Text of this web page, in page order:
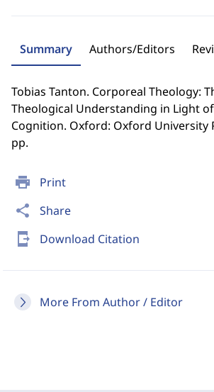
print Print
share Share
send_to_mobile Download Citation
More From Author / Editor
Summary Authors/Editors
Tobias Tanton. Corporeal Theology:
Theological Understanding in Light
Cognition. Oxford: Oxford University
pp.